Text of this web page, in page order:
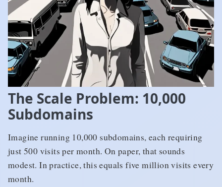
The Scale Problem: 10,000
Subdomains
Imagine running 10,000 subdomains, each requiring
just 500 visits per month. On paper, that sounds
modest. In practice, this equals five million visits every
month.